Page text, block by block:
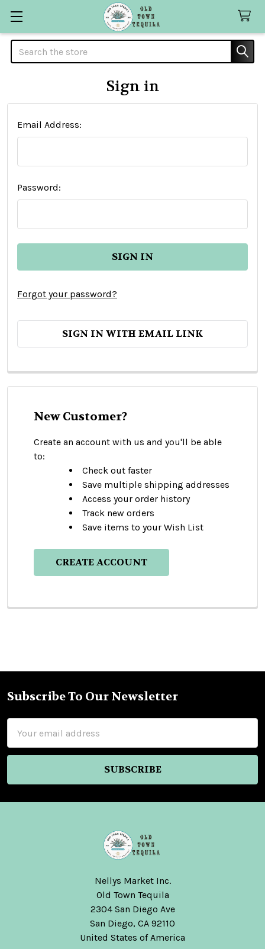
Search
Sign in
Email Address:
Password:
Forgot your password?
SIGN IN WITH EMAIL LINK
New Customer?
Create an account with us and you'll be able
to:
Check out faster
Save multiple shipping addresses
Access your order history
Track new orders
Save items to your Wish List
CREATE ACCOUNT
Footer
Subscribe To Our Newsletter
Address
Nellys Market Inc.
Old Town Tequila
2304 San Diego Ave
San Diego, CA 92110
United States of America